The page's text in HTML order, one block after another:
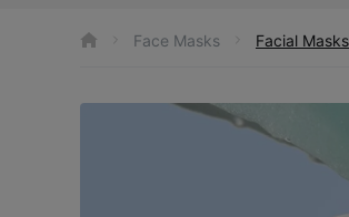
U
e
Face Masks Facial Masks